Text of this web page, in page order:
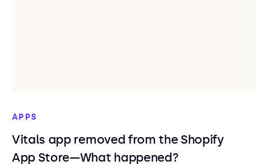
APPS
Vitals app removed from the Shopify
App Store—What happened?